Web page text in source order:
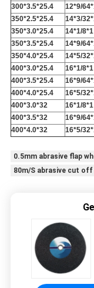
300*3.5*25.4
12*9/
350*2.5*25.4
14*3/
350*3.0*25.4
14*1/8*1
350*3.5*25.4
14*9/
350*4.0*25.4
14*5/
400*3.0*25.4
16*1/8*1
400*3.5*25.4
16*9/
400*4.0*25.4
16*5/
400*3.0*32
16*1/
400*3.5*32
16*9/
400*4.0*32
16*5/
0.5mm abrasive flap
80m/S abrasive cut off